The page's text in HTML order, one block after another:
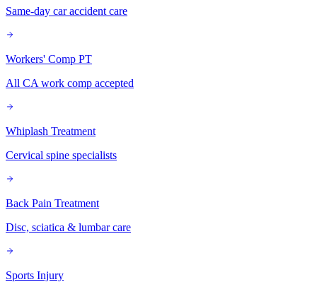
Same-day car accident care
Workers' Comp PT
All CA work comp accepted
Whiplash Treatment
Cervical spine specialists
Back Pain Treatment
Disc, sciatica & lumbar care
Sports Injury